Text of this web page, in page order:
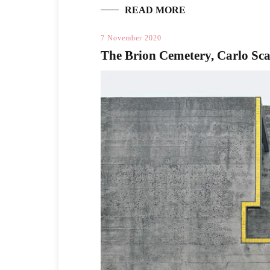
READ MORE
7 November 2020
The Brion Cemetery, Carlo